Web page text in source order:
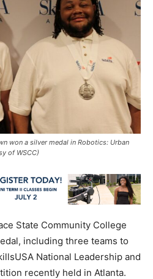
won a silver medal in Robotics: Urban
of WSCC)
State Community College
including three teams to
National Leadership and
recently held in Atlanta.